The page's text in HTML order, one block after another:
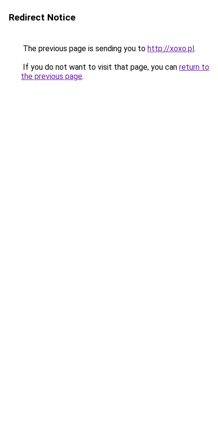
Redirect Notice
The previous page is sending you to http://xoxo.pl.
If you do not want to visit that page, you can return to
the previous page.